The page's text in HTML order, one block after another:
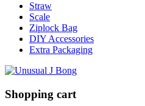
Straw
Scale
Ziplock Bag
DIY Accessories
Extra Packaging
Shopping cart